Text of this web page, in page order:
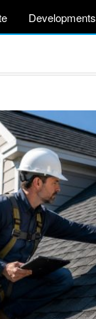
Developments